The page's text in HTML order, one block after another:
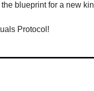
the blueprint for a new
Protocol!